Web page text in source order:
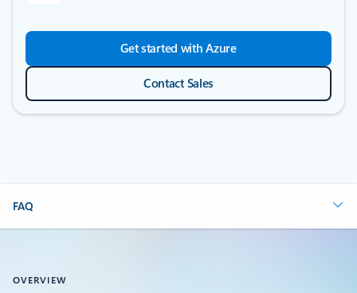
Get started with Azure
Contact Sales
FAQ
OVERVIEW